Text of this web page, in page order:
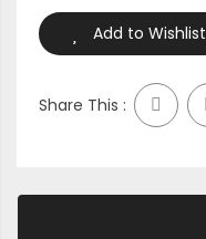
Add to Wishlist
Share This :